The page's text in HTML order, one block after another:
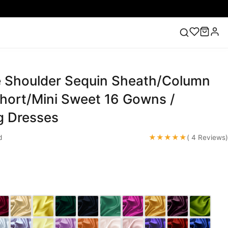
Lace Wedding Dresses Pink Prom Dress Green
Shoulder Sequin Sheath/Column
Mini Sweet 16 Gowns /
Dresses
★★★★★( 4 Reviews)